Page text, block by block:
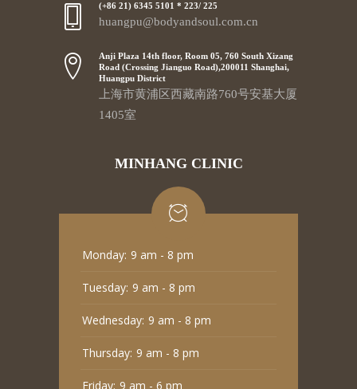
(+86 21) 6345 5101 * 223/ 225
huangpu@bodyandsoul.com.cn
Anji Plaza 14th floor, Room 05, 760 South Xizang
Road (Crossing Jianguo Road),200011 Shanghai,
Huangpu District
上海市黄浦区西藏南路760号安基大厦
1405室
MINHANG CLINIC
Monday: 9 am - 8 pm
Tuesday: 9 am - 8 pm
Wednesday: 9 am - 8 pm
Thursday: 9 am - 8 pm
Friday: 9 am - 6 pm